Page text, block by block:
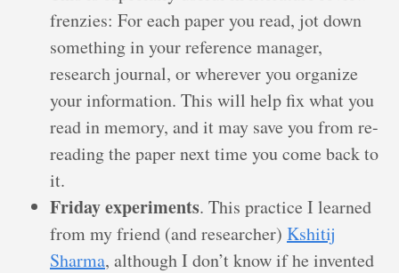
frenzies: For each paper you read, jot down
something in your reference manager,
research journal, or wherever you organize
your information. This will help fix what you
read in memory, and it may save you from re-
reading the paper next time you come back to
it.
Friday experiments. This practice I learned
from my friend (and researcher) Kshitij
Sharma, although I don’t know if he invented